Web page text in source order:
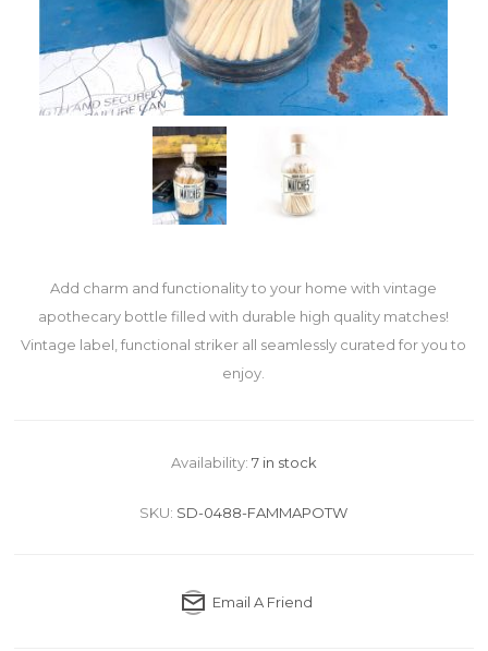
Add charm and functionality to your home with vintage
apothecary bottle filled with durable high quality matches!
Vintage label, functional striker all seamlessly curated for you to
enjoy.
Availability: 7 in stock
SKU: SD-0488-FAMMAPOTW
Email A Friend